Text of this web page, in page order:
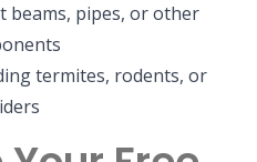
beams, pipes, or other
termites, rodents, or